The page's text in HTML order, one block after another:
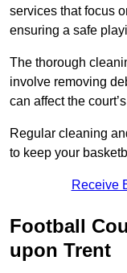
services that focus
ensuring a safe
The thorough
involve removing
can affect the
Regular cleaning
to keep your
Receive
Football
upon Trent